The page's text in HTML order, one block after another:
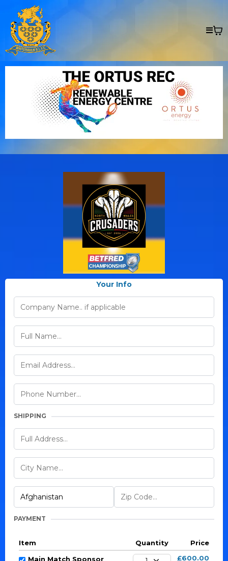
Your Info
SHIPPING
PAYMENT
Item Quantity
Price
Main Match Sponsor
£600.00